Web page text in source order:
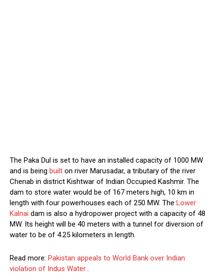
The Paka Dul is set to have an installed capacity of 1000 MW
and is being built on river Marusadar, a tributary of the river
Chenab in district Kishtwar of Indian Occupied Kashmir. The
dam to store water would be of 167 meters high, 10 km in
length with four powerhouses each of 250 MW. The Lower
Kalnai dam is also a hydropower project with a capacity of 48
MW. Its height will be 40 meters with a tunnel for diversion of
water to be of 4.25 kilometers in length.
Read more: Pakistan appeals to World Bank over Indian
violation of Indus Water…